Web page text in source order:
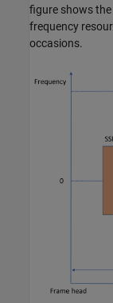
figure shows the
frequency
occasions.